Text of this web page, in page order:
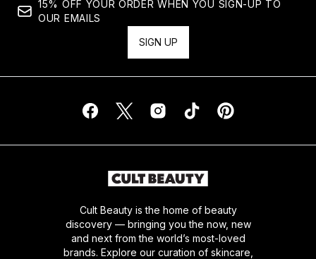
15% OFF YOUR ORDER WHEN YOU SIGN-UP TO
OUR EMAILS
SIGN UP
Cult Beauty is the home of beauty
discovery — bringing you the now, new
and next from the world’s most-loved
brands. Explore our curation of skincare,